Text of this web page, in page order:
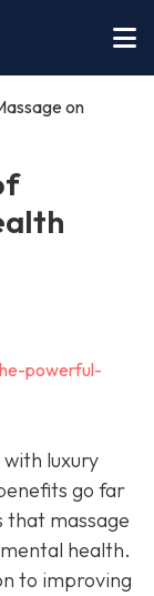
on
powerful-
luxury
go far
that massage
health.
to improving